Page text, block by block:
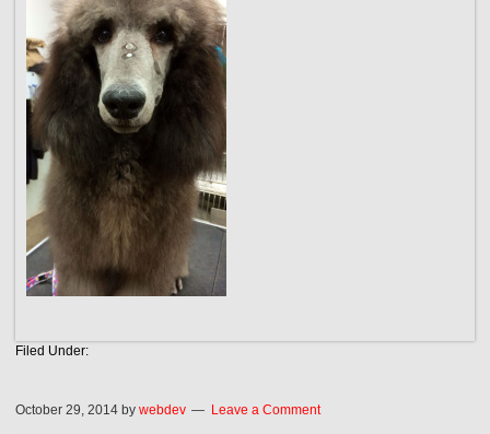
Filed Under:
October 29, 2014 bywebdev Leave a Comment